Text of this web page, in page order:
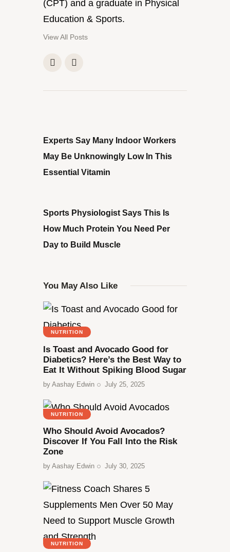
(CPT) and a graduate in Physical
Education & Sports.
View All Posts
Experts Say Many Indoor Workers
May Be Unknowingly Low In This
Essential Vitamin
Sports Physiologist Says This Is
How Much Protein You Need Per
Day to Build Muscle
You May Also Like
NUTRITION
Is Toast and Avocado Good for
Diabetics? Here’s the Best Way to
Eat It Without Spiking Blood Sugar
by Aashay Edwin July 25, 2025
NUTRITION
Who Should Avoid Avocados?
Discover If You Fall Into the Risk
Zone
by Aashay Edwin July 30, 2025
NUTRITION